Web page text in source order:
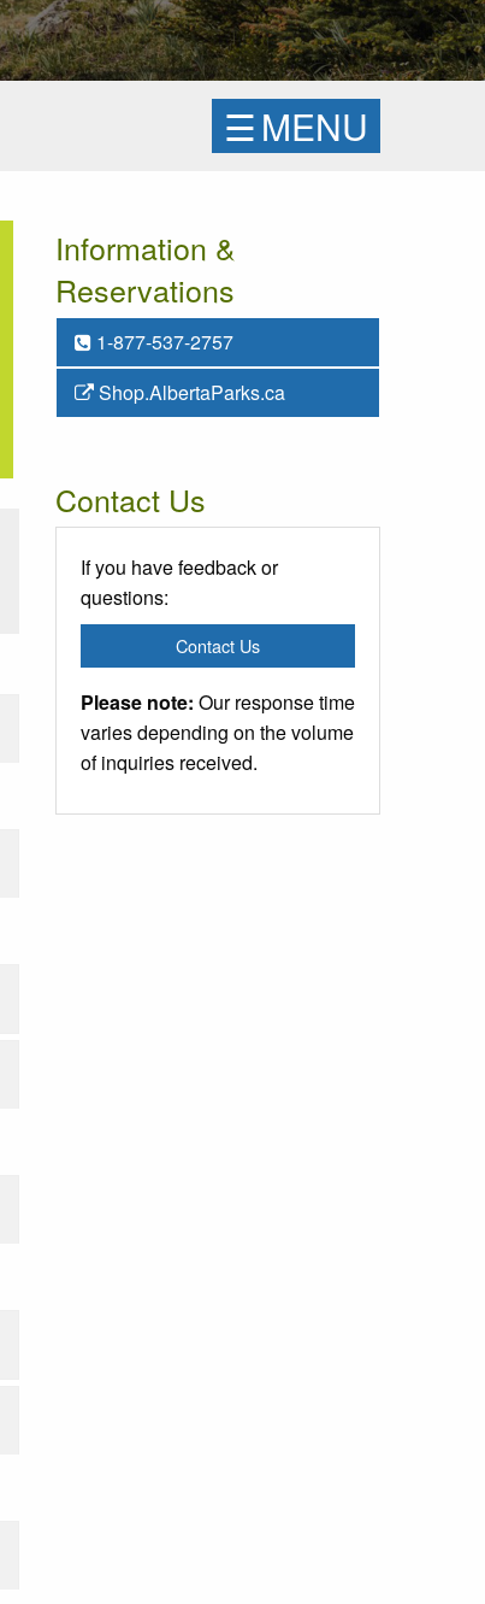
☰MENU
Information &
Reservations
1-877-537-2757
Shop.AlbertaParks.ca
Contact Us
If you have feedback or
questions:
Contact Us
Please note: Our response time
varies depending on the volume
of inquiries received.